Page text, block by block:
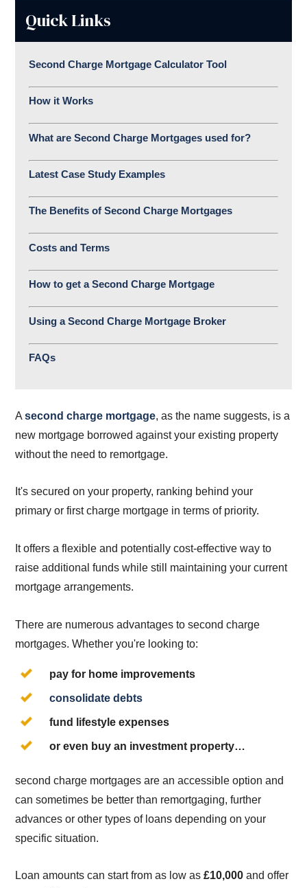
Quick Links
Second Charge Mortgage Calculator Tool
How it Works
What are Second Charge Mortgages used for?
Latest Case Study Examples
The Benefits of Second Charge Mortgages
Costs and Terms
How to get a Second Charge Mortgage
Using a Second Charge Mortgage Broker
FAQs
Asecond charge mortgage, as the name suggests, is a
new mortgage borrowed against your existing property
without the need to remortgage.
It's secured on your property, ranking behind your
primary or first charge mortgage in terms of priority.
It offers a flexible and potentially cost-effective way to
raise additional funds while still maintaining your current
mortgage arrangements.
There are numerous advantages to second charge
mortgages. Whether you're looking to:
pay for home improvements
consolidate debts
fund lifestyle expenses
or even buy an investment property…
second charge mortgages are an accessible option and
can sometimes be better than remortgaging, further
advances or other types of loans depending on your
specific situation.
Loan amounts can start from as low as£10,000 and offer